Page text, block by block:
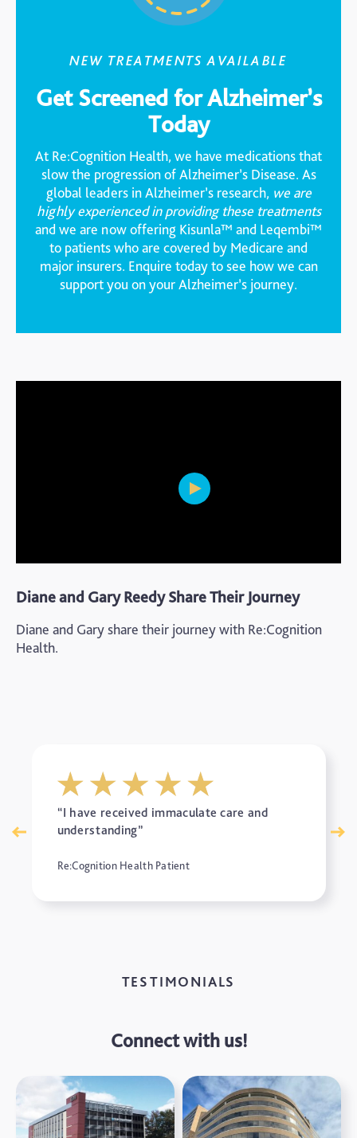
NEW TREATMENTS AVAILABLE
Get Screened for Alzheimer’s
Today
At Re:Cognition Health, we have medications that
slow the progression of Alzheimer’s Disease. As
global leaders in Alzheimer’s research, we are
highly experienced in providing these treatments
and we are now offering Kisunla™ and Leqembi™
to patients who are covered by Medicare and
major insurers. Enquire today to see how we can
support you on your Alzheimer’s journey.
Diane and Gary Reedy Share Their Journey
Diane and Gary share their journey with Re:Cognition
Health.
“I have received immaculate care and
understanding”
Re:Cognition Health Patient
TESTIMONIALS
Connect with us!